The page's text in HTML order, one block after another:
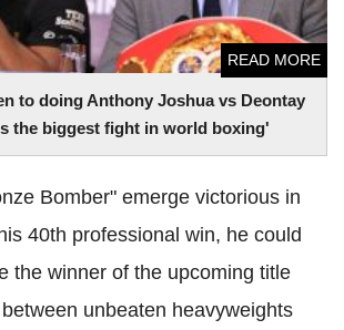
to doing Anthony Joshua vs Deontay
the biggest fight in world boxing'
READ MORE
Bomber" emerge victorious in
40th professional win, he could
the winner of the upcoming title
unbeaten heavyweights